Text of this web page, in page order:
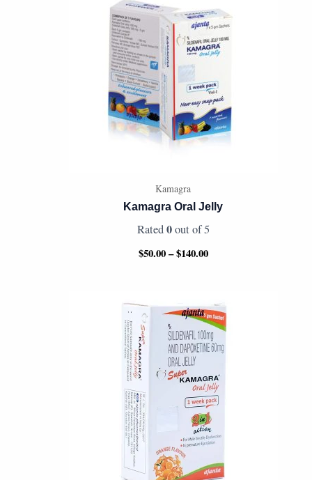
Kamagra
Kamagra Oral Jelly
Rated0out of 5
$50.00–$140.00
through
$140.00
range:
$50.00
through
$130.00